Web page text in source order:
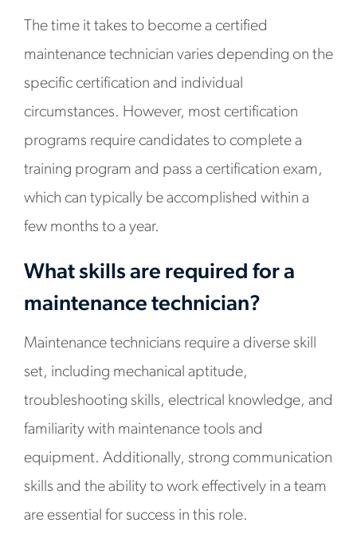
The time it takes to become a certified
maintenance technician varies depending on the
specific certification and individual
circumstances. However, most certification
programs require candidates to complete a
training program and pass a certification exam,
which can typically be accomplished within a
few months to a year.
What skills are required for a
maintenance technician?
Maintenance technicians require a diverse skill
set, including mechanical aptitude,
troubleshooting skills, electrical knowledge, and
familiarity with maintenance tools and
equipment. Additionally, strong communication
skills and the ability to work effectively in a team
are essential for success in this role.